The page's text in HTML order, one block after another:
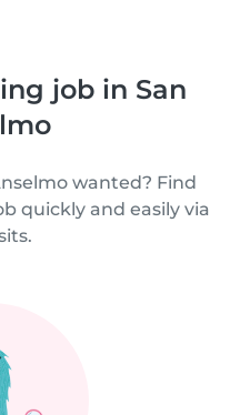
job in San
wanted? Find
quickly and easily via